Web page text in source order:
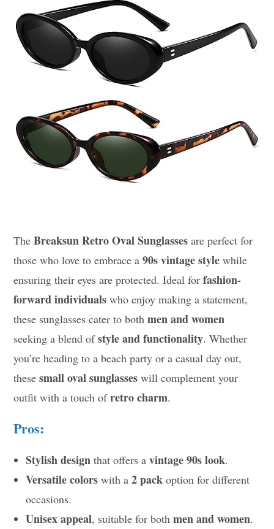
TheBreaksun Retro Oval Sunglasses are perfect for
those who love to embrace a90s vintage style while
ensuring their eyes are protected. Ideal forfashion-
forward individuals who enjoy making a statement,
these sunglasses cater to bothmen and women
seeking a blend ofstyle and functionality. Whether
you’re heading to a beach party or a casual day out,
thesesmall oval sunglasses will complement your
outfit with a touch ofretro charm.
Pros:
Stylish design that offers avintage 90s look.
Versatile colors with a2 pack option for different
occasions.
Unisex appeal, suitable for bothmen and women.